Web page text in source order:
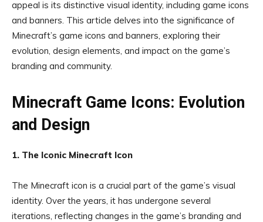
appeal is its distinctive visual identity, including game icons
and banners. This article delves into the significance of
Minecraft’s game icons and banners, exploring their
evolution, design elements, and impact on the game’s
branding and community.
Minecraft Game Icons: Evolution
and Design
1. The Iconic Minecraft Icon
The Minecraft icon is a crucial part of the game’s visual
identity. Over the years, it has undergone several
iterations, reflecting changes in the game’s branding and